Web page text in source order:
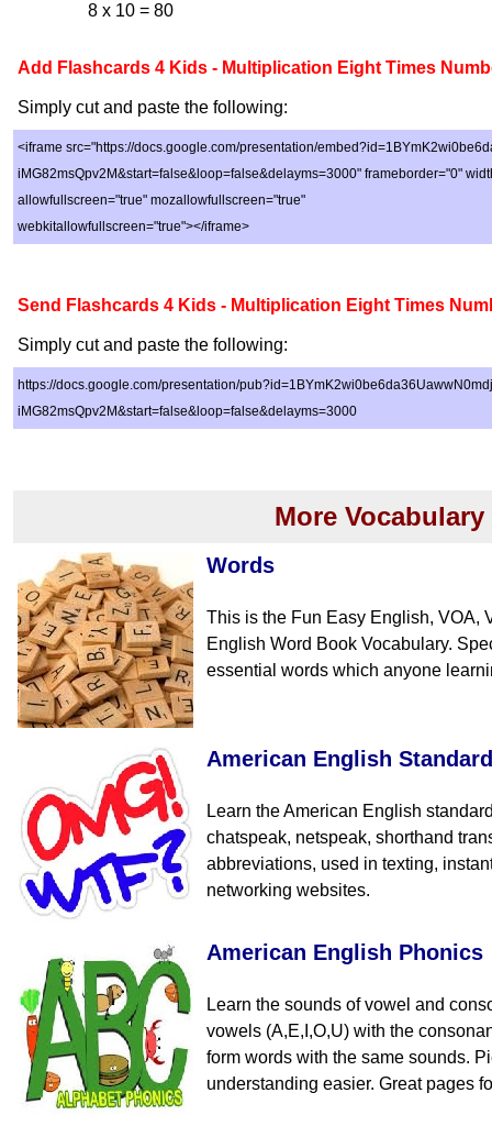
8 x 10 = 80
Add Flashcards 4 Kids - Multiplication Eight Times
Simply cut and paste the following:
<iframe src="https://docs.google.com/presentation/
iMG82msQpv2M&start=false&loop=false&delayms=3000" frameborder="0"
allowfullscreen="true" mozallowfullscreen="true"
webkitallowfullscreen="true"></iframe>
Send Flashcards 4 Kids - Multiplication Eight Times
Simply cut and paste the following:
https://docs.google.com/presentation/
iMG82msQpv2M&start=false&loop=false&delayms=3000
More Vocabulary
Words
This is the Fun Easy English, VOA,
English Word Book Vocabulary.
essential words which anyone
American English
Learn the American English
chatspeak, netspeak, shorthand
abbreviations, used in texting,
networking websites.
American English Phonics
Learn the sounds of vowel and
vowels (A,E,I,O,U) with the
form words with the same sounds.
understanding easier. Great pages